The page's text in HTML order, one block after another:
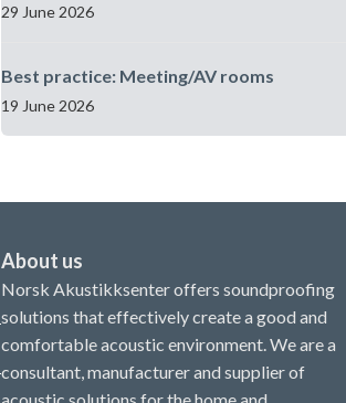
29 June 2026
Best practice: Meeting/AV rooms
19 June 2026
About us
Norsk Akustikksenter offers soundproofing
solutions that effectively create a good and
comfortable acoustic environment. We are a
consultant, manufacturer and supplier of